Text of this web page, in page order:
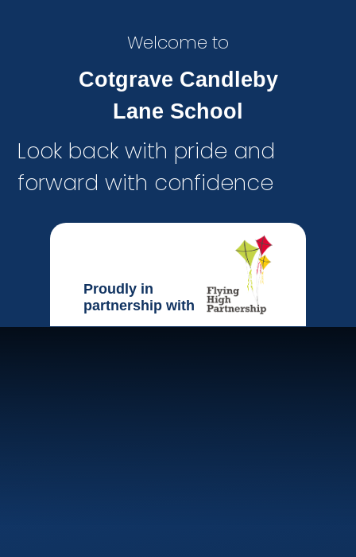
Welcome to
Cotgrave Candleby
Lane School
Look back with pride and
forward with confidence
Proudly in
partnership with